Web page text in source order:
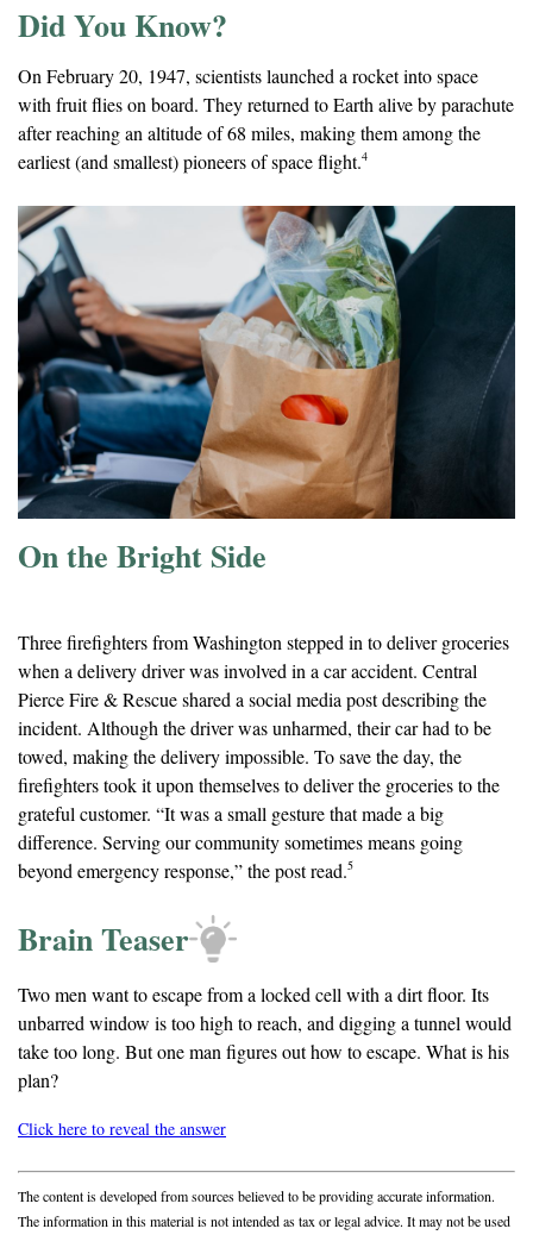
Did You Know?
On February 20, 1947, scientists launched a rocket into space
with fruit flies on board. They returned to Earth alive by parachute
after reaching an altitude of 68 miles, making them among the
earliest (and smallest) pioneers of space flight.4
On the Bright Side
Three firefighters from Washington stepped in to deliver groceries
when a delivery driver was involved in a car accident. Central
Pierce Fire & Rescue shared a social media post describing the
incident. Although the driver was unharmed, their car had to be
towed, making the delivery impossible. To save the day, the
firefighters took it upon themselves to deliver the groceries to the
grateful customer. “It was a small gesture that made a big
difference. Serving our community sometimes means going
beyond emergency response,” the post read.5
Brain Teaser
Two men want to escape from a locked cell with a dirt floor. Its
unbarred window is too high to reach, and digging a tunnel would
take too long. But one man figures out how to escape. What is his
plan?
Click here to reveal the answer
The content is developed from sources believed to be providing accurate information.
The information in this material is not intended as tax or legal advice. It may not be used